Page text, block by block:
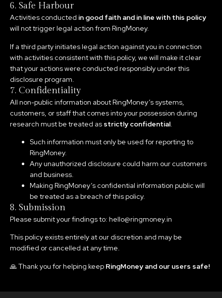
6. Safe Harbour
Activities conducted in good faith and in line with this policy
will not trigger legal action from RingMoney.
If a third party initiates legal action against you in connection
with activities consistent with this policy, we will make it clear
that your actions were conducted responsibly under this
disclosure program.
7. Confidentiality
All non-public information about RingMoney’s systems,
customers, or staff that comes into your possession during
research must be treated as strictly confidential
Such information must only be used for reporting to
RingMoney.
Any unauthorized disclosure could harm our customers
and business.
Making RingMoney’s confidential information public will
be treated as a breach of this policy.
8. Submission
Please submit your findings to: hello@ringmoney.in
This policy exists entirely at our discretion and may be
modified or cancelled at any time.
🙏 Thank you for helping keep RingMoney and our users safe!